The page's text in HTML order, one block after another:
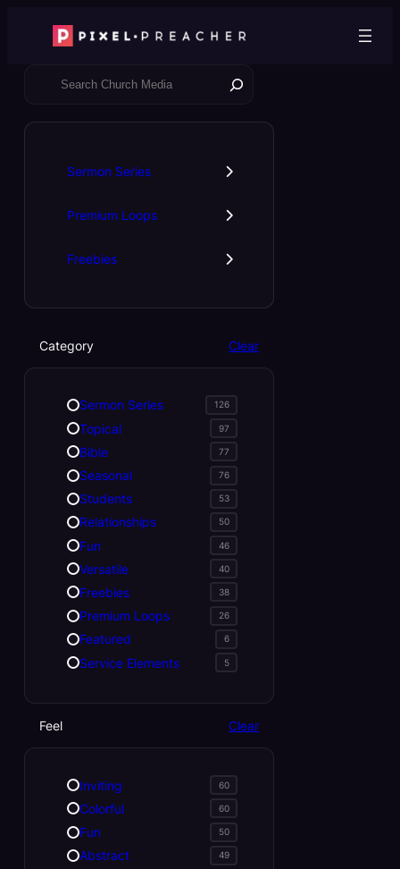
a
Sermon Series
Premium Loops
Freebies
Category Clear
Sermon Series 126
Topical 97
Bible 77
Seasonal 76
Students 53
Relationships 50
Fun 46
Versatile 40
Freebies 38
Premium Loops 26
Featured 6
Service Elements 5
Feel Clear
Inviting 60
Colorful 60
Fun 50
Abstract 49